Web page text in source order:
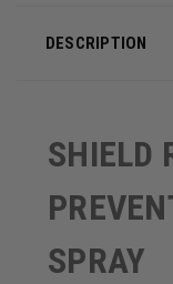
DESCRIPTION
SHIELD
SPRAY